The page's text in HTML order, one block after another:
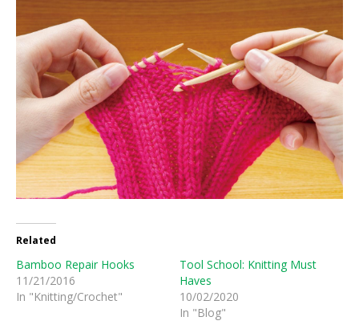
Related
Bamboo Repair Hooks
11/21/2016
In "Knitting/Crochet"
Tool School: Knitting Must
Haves
10/02/2020
In "Blog"